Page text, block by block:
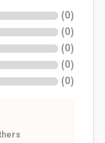
(0)
(0)
(0)
(0)
(0)